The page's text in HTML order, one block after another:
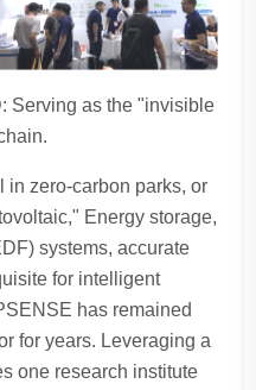
Serving as the "invisible
in zero-carbon parks, or
Energy storage,
systems, accurate
for intelligent
has remained
for years. Leveraging a
one research institute